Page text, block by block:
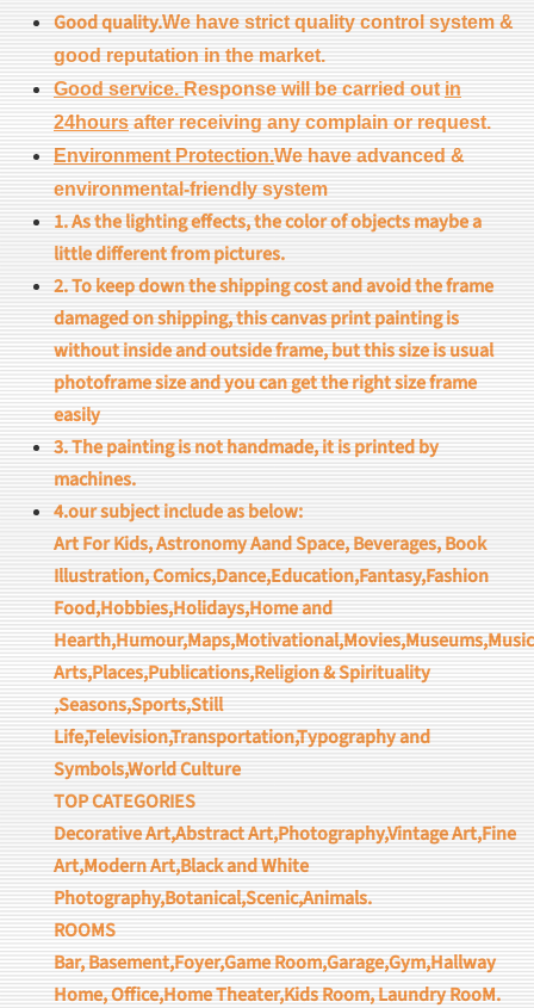
Good quality.We have strict quality control system &
good reputation in the market.
Good service.Response will be carried out in
24hours after receiving any complain or request.
Environment Protection.We have advanced &
environmental-friendly system
1. As the lighting effects, the color of objects maybe a
little different from pictures.
2. To keep down the shipping cost and avoid the frame
damaged on shipping, this canvas print painting is
without inside and outside frame, but this size is usual
photoframe size and you can get the right size frame
easily
3. The painting is not handmade, it is printed by
machines.
4.our subject include as below:
Art For Kids, Astronomy Aand Space, Beverages, Book
Illustration, Comics,Dance,Education,Fantasy,Fashion
Food,Hobbies,Holidays,Home and
Arts,Places,Publications,Religion & Spirituality
,Seasons,Sports,Still
Life,Television,Transportation,Typography and
Symbols,World Culture
TOP CATEGORIES
Decorative Art,Abstract Art,Photography,Vintage Art,Fine
Art,Modern Art,Black and White
Photography,Botanical,Scenic,Animals.
ROOMS
Bar, Basement,Foyer,Game Room,Garage,Gym,Hallway
Home, Office,Home Theater,Kids Room, Laundry RooM.